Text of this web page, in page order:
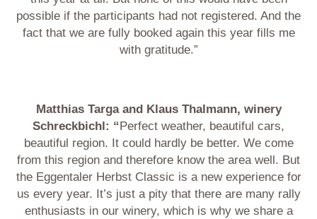
possible if the participants had not registered. And the
fact that we are fully booked again this year fills me
with gratitude.”
Matthias Targa and Klaus Thalmann, winery
Schreckbichl: “ Perfect weather, beautiful cars,
beautiful region. It could hardly be better. We come
from this region and therefore know the area well. But
the Eggentaler Herbst Classic is a new experience for
us every year. It’s just a pity that there are many rally
enthusiasts in our winery, which is why we share a